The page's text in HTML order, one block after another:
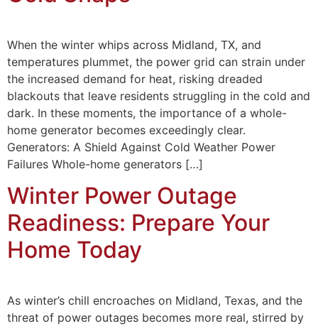
When the winter whips across Midland, TX, and
temperatures plummet, the power grid can strain under
the increased demand for heat, risking dreaded
blackouts that leave residents struggling in the cold and
dark. In these moments, the importance of a whole-
home generator becomes exceedingly clear.
Generators: A Shield Against Cold Weather Power
Failures Whole-home generators […]
Winter Power Outage
Readiness: Prepare Your
Home Today
As winter’s chill encroaches on Midland, Texas, and the
threat of power outages becomes more real, stirred by